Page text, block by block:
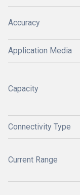
Accuracy
Application Media
Capacity
Connectivity Type
Current Range